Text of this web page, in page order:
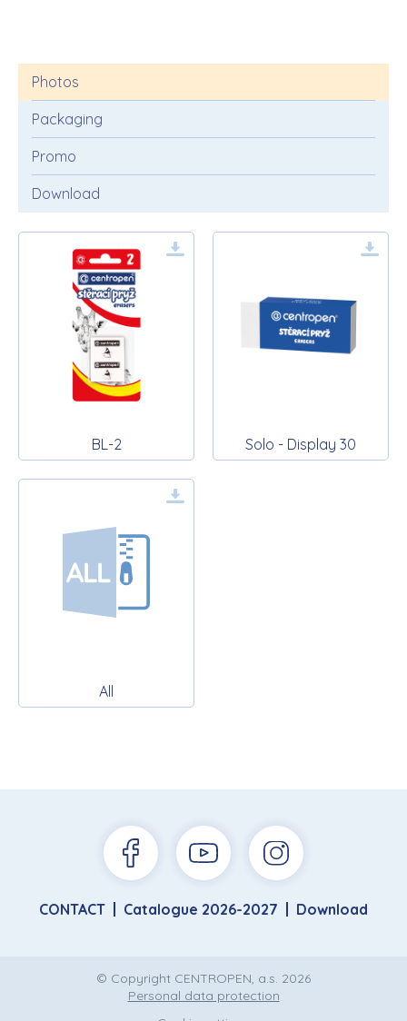
Photos
Packaging
Promo
Download
BL-2 Solo - Display 30
All
CONTACT Catalogue 2026-2027 Download
© Copyright CENTROPEN, a.s. 2026
Personal data protection